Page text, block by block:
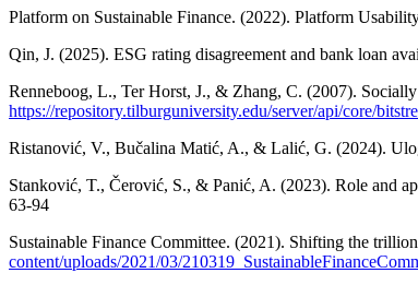
Platform on Sustainable Finance. (2022). Platform
Qin, J. (2025). ESG rating disagreement and bank loan
Renneboog, L., Ter Horst, J., & Zhang, C. (2007).
https://repository.tilburguniversity.edu/server/api/core/
Ristanović, V., Bučalina Matić, A., & Lalić, G. (2024).
Stanković, T., Čerović, S., & Panić, A. (2023). Role and
63-94
Sustainable Finance Committee. (2021). Shifting the
content/uploads/2021/03/